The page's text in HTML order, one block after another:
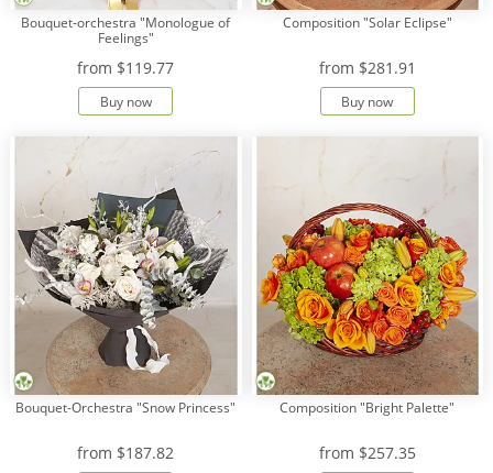
Bouquet-orchestra "Monologue of
Feelings"
from $119.77
Buy now
Composition "Solar Eclipse"
from $281.91
Buy now
Bouquet-Orchestra "Snow Princess"
from $187.82
Composition "Bright Palette"
from $257.35